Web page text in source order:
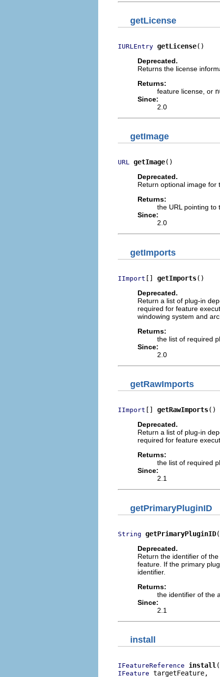
getLicense
IURLEntry getLicense()
Deprecated.
Returns the license
Returns:
feature license, or
Since:
2.0
getImage
URL getImage()
Deprecated.
Return optional image for
Returns:
the URL pointing
Since:
2.0
getImports
IImport [] getImports()
Deprecated.
Return a list of plug-in
required for feature
windowing system and
Returns:
the list of required
Since:
2.0
getRawImports
IImport [] getRawImports()
Deprecated.
Return a list of plug-in
required for feature
Returns:
the list of required
Since:
2.1
getPrimaryPluginID
String getPrimaryPluginID
Deprecated.
Return the identifier of
feature. If the primary
identifier.
Returns:
the identifier of the
Since:
2.1
install
IFeatureReference install
IFeature targetFeature,